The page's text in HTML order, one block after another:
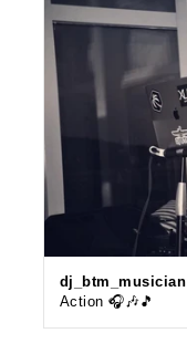
dj_btm_musician
Action 🎧🎶🎵